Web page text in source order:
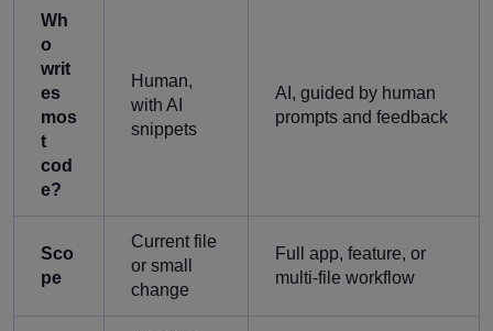
Wh
o
writ
es
mos
t
cod
e?
Human,
with AI
snippets
AI, guided by human
prompts and feedback
Sco
pe
Current file
or small
change
Full app, feature, or
multi-file workflow